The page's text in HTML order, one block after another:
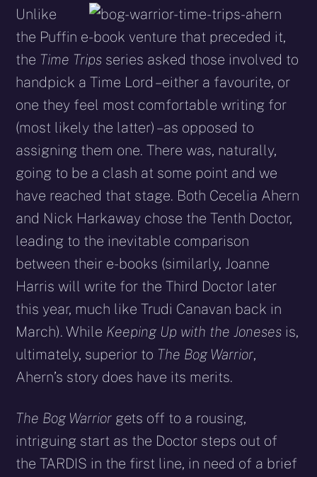
Unlike
the Puffin e-book venture that preceded it,
the Time Trips series asked those involved to
handpick a Time Lord – either a favourite, or
one they feel most comfortable writing for
(most likely the latter) – as opposed to
assigning them one. There was, naturally,
going to be a clash at some point and we
have reached that stage. Both Cecelia Ahern
and Nick Harkaway chose the Tenth Doctor,
leading to the inevitable comparison
between their e-books (similarly, Joanne
Harris will write for the Third Doctor later
this year, much like Trudi Canavan back in
March). While Keeping Up with the Joneses is,
ultimately, superior to The Bog Warrior,
Ahern’s story does have its merits.
The Bog Warrior gets off to a rousing,
intriguing start as the Doctor steps out of
the TARDIS in the first line, in need of a brief